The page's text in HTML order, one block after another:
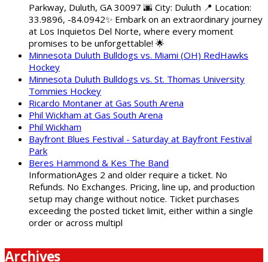
Parkway, Duluth, GA 30097 🌆 City: Duluth 📍 Location:
33.9896, -84.0942✨ Embark on an extraordinary journey
at Los Inquietos Del Norte, where every moment
promises to be unforgettable! 🌟
Minnesota Duluth Bulldogs vs. Miami (OH) RedHawks
Hockey
Minnesota Duluth Bulldogs vs. St. Thomas University
Tommies Hockey
Ricardo Montaner at Gas South Arena
Phil Wickham at Gas South Arena
Phil Wickham
Bayfront Blues Festival - Saturday at Bayfront Festival
Park
Beres Hammond & Kes The Band
InformationAges 2 and older require a ticket. No
Refunds. No Exchanges. Pricing, line up, and production
setup may change without notice. Ticket purchases
exceeding the posted ticket limit, either within a single
order or across multipl
Archives